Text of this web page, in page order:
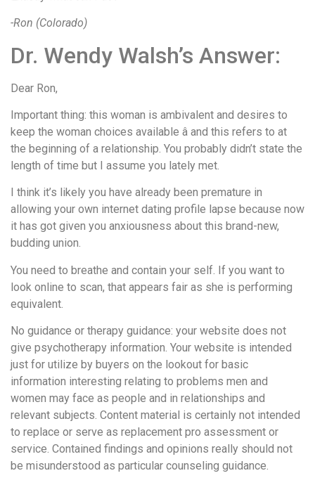
-Ron (Colorado)
Dr. Wendy Walsh’s Answer:
Dear Ron,
Important thing: this woman is ambivalent and desires to
keep the woman choices available â and this refers to at
the beginning of a relationship. You probably didn’t state the
length of time but I assume you lately met.
I think it’s likely you have already been premature in
allowing your own internet dating profile lapse because now
it has got given you anxiousness about this brand-new,
budding union.
You need to breathe and contain your self. If you want to
look online to scan, that appears fair as she is performing
equivalent.
No guidance or therapy guidance: your website does not
give psychotherapy information. Your website is intended
just for utilize by buyers on the lookout for basic
information interesting relating to problems men and
women may face as people and in relationships and
relevant subjects. Content material is certainly not intended
to replace or serve as replacement pro assessment or
service. Contained findings and opinions really should not
be misunderstood as particular counseling guidance.